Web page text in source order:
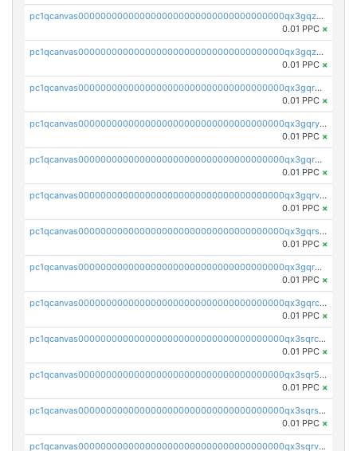
pc1qcanvas0000000000000000000000000000000000000qx3gqzczssmk7qd
0.01 PPC ×
pc1qcanvas0000000000000000000000000000000000000qx3gqzuzscnmslk
0.01 PPC ×
pc1qcanvas0000000000000000000000000000000000000qx3gqrqzscw8fmg
0.01 PPC ×
pc1qcanvas0000000000000000000000000000000000000qx3gqryzssx28yn
0.01 PPC ×
pc1qcanvas0000000000000000000000000000000000000qx3gqrgzsg7a4vh
0.01 PPC ×
pc1qcanvas0000000000000000000000000000000000000qx3gqrvzsqksmnv
0.01 PPC ×
pc1qcanvas0000000000000000000000000000000000000qx3gqrszs386cul
0.01 PPC ×
pc1qcanvas0000000000000000000000000000000000000qx3gqr5zse0hkry
0.01 PPC ×
pc1qcanvas0000000000000000000000000000000000000qx3gqrczsphqytq
0.01 PPC ×
pc1qcanvas0000000000000000000000000000000000000qx3sqrczsunm9k3
0.01 PPC ×
pc1qcanvas0000000000000000000000000000000000000qx3sqr5zsytvh74
0.01 PPC ×
pc1qcanvas0000000000000000000000000000000000000qx3sqrszsvrpepw
0.01 PPC ×
pc1qcanvas0000000000000000000000000000000000000qx3sqrvzsajt6wa